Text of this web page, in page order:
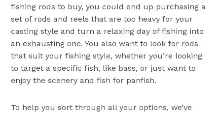
fishing rods to buy, you could end up purchasing a
set of rods and reels that are too heavy for your
casting style and turn a relaxing day of fishing into
an exhausting one. You also want to look for rods
that suit your fishing style, whether you’re looking
to target a specific fish, like bass, or just want to
enjoy the scenery and fish for panfish.
To help you sort through all your options, we’ve